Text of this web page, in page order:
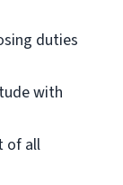
duties
with
of all